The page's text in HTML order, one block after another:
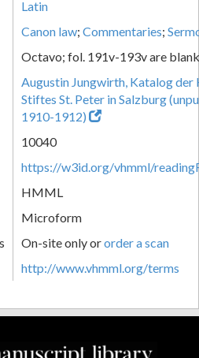
Latin
Canon law; Commentaries;
Octavo; fol. 191v-193v are blank
Augustin Jungwirth, Katalog der
Stiftes St. Peter in Salzburg
1910-1912)
10040
https://w3id.org/vhmml/
HMML
Microform
On-site only ororder a scan
http://www.vhmml.org/terms